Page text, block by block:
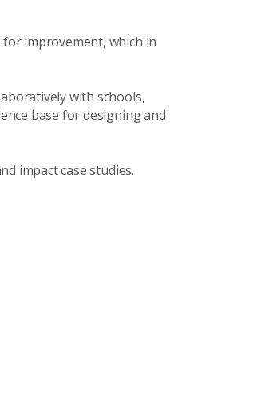
improvement, which in
with schools,
base for designing and
impact case studies.